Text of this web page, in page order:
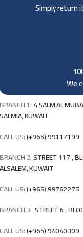
Simply return
We
BRANCH 1:4 SALM AL
SALMIA, KUWAIT
CALL US:(+965) 99117199
BRANCH 2:STREET 117 ,
ALSALEM, KUWAIT
CALL US:(+965) 99762275
BRANCH 3: STREET 6 ,
CALL US:(+965) 94040309